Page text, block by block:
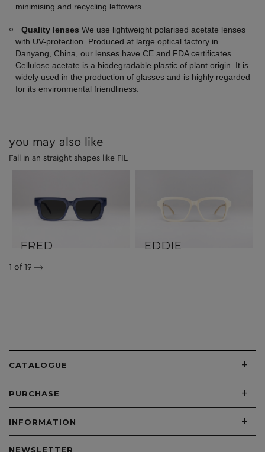
minimising and recycling leftovers
Quality lenses We use lightweight polarised acetate lenses
with UV-protection. Produced at large optical factory in
Danyang, China, our lenses have CE and FDA certificates.
Cellulose acetate is a biodegradable plastic of plant origin. It is
widely used in the production of glasses and is highly regarded
for its environmental friendliness.
you may also like
Fall in an straight shapes like FIL
FRED EDDIE
1 of 19
CATALOGUE +
PURCHASE +
INFORMATION +
NEWSLETTER